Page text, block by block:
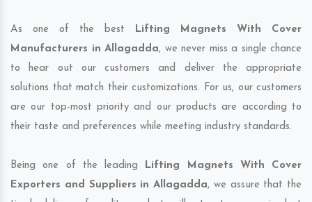
As one of the best Lifting Magnets With Cover
Manufacturers in Allagadda, we never miss a single chance
to hear out our customers and deliver the appropriate
solutions that match their customizations. For us, our customers
are our top-most priority and our products are according to
their taste and preferences while meeting industry standards.
Being one of the leading Lifting Magnets With Cover
Exporters and Suppliers in Allagadda, we assure that the